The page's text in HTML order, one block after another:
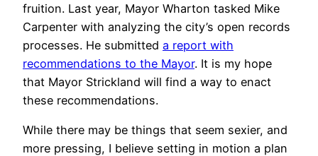
fruition. Last year, Mayor Wharton tasked Mike
Carpenter with analyzing the city’s open records
processes. He submitted a report with
recommendations to the Mayor. It is my hope
that Mayor Strickland will find a way to enact
these recommendations.
While there may be things that seem sexier, and
more pressing, I believe setting in motion a plan